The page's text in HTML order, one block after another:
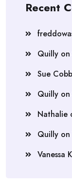
Recent
Quilly on
Sue Cobb
Quilly on
Nathalie
Quilly on
Vanessa